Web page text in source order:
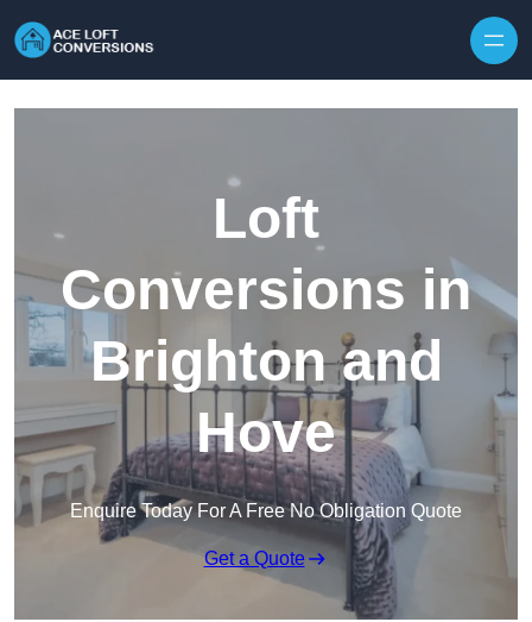
Loft
Conversions in
Brighton and
Hove
Enquire Today For A Free No Obligation Quote
Get a Quote